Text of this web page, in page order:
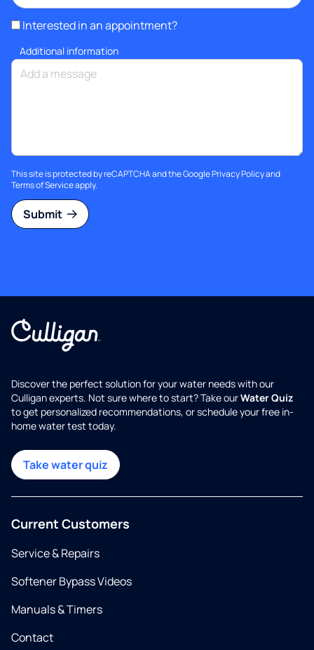
Interested in an appointment?
Additional information
This site is protected by reCAPTCHA and the GooglePrivacy Policyand
Terms of Serviceapply.
Submit
Discover the perfect solution for your water needs with our
Culligan experts. Not sure where to start? Take ourWater Quiz
to get personalized recommendations, or schedule your free in-
home water test today.
Take water quiz
Current Customers
Service & Repairs
Softener Bypass Videos
Manuals & Timers
Contact